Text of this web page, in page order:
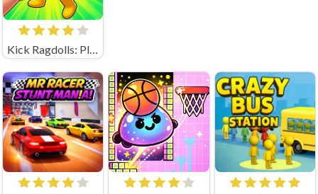
Kick Ragdolls: Playground Unblocked